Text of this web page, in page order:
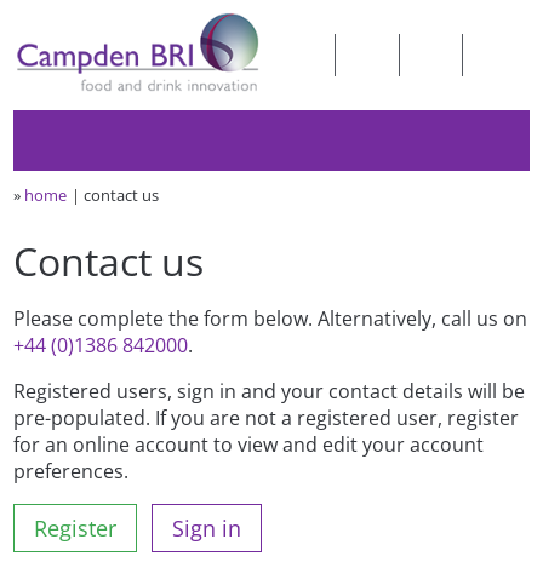
» home contact us
Contact us
Please complete the form below. Alternatively, call us on
+44 (0)1386 842000.
Registered users, sign in and your contact details will be
pre-populated. If you are not a registered user, register
for an online account to view and edit your account
preferences.
Register Sign in